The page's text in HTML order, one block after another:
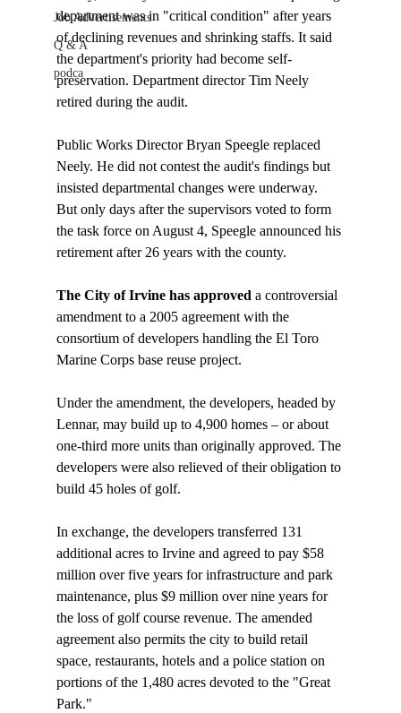
Job Advertisements
Q & A
podca
department was in "critical condition" after years
of declining revenues and shrinking staffs. It said
the department's priority had become self-
preservation. Department director Tim Neely
retired during the audit.
Public Works Director Bryan Speegle replaced
Neely. He did not contest the audit's findings but
insisted departmental changes were underway.
But only days after the supervisors voted to form
the task force on August 4, Speegle announced his
The City of Irvine has approved a controversial
amendment to a 2005 agreement with the
consortium of developers handling the El Toro
Marine Corps base reuse project.
Under the amendment, the developers, headed by
Lennar, may build up to 4,900 homes – or about
one-third more units than originally approved. The
developers were also relieved of their obligation to
build 45 holes of golf.
In exchange, the developers transferred 131
additional acres to Irvine and agreed to pay $58
million over five years for infrastructure and park
maintenance, plus $9 million over nine years for
the loss of golf course revenue. The amended
agreement also permits the city to build retail
space, restaurants, hotels and a police station on
portions of the 1,480 acres devoted to the "Great
Park."